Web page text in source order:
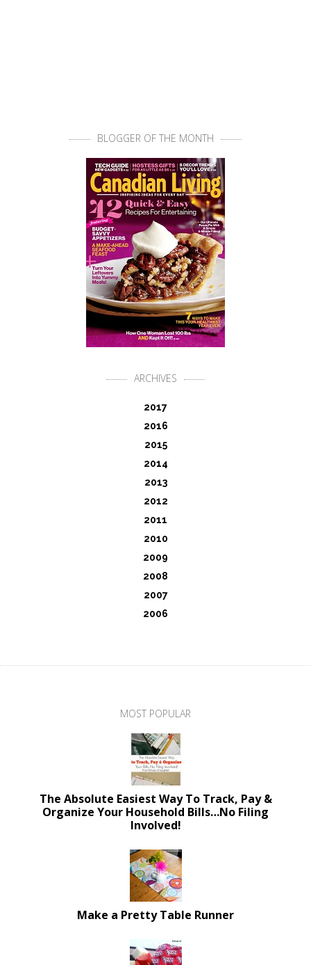
BLOGGER OF THE MONTH
ARCHIVES
2017
2016
2015
2014
2013
2012
2011
2010
2009
2008
2007
2006
MOST POPULAR
The Absolute Easiest Way To Track, Pay &
Organize Your Household Bills…No Filing
Involved!
Make a Pretty Table Runner